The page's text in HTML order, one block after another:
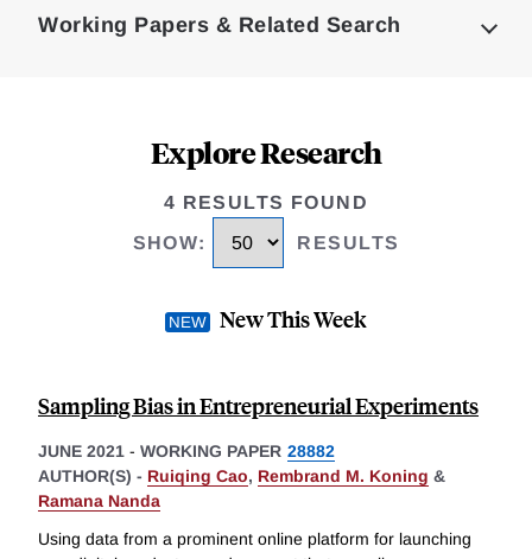
Working Papers & Related Search
Explore Research
4 RESULTS FOUND
SHOW: RESULTS
New This Week
Sampling Bias in Entrepreneurial Experiments
JUNE 2021 - WORKING PAPER 28882
AUTHOR(S) - Ruiqing Cao, Rembrand M. Koning &
Ramana Nanda
Using data from a prominent online platform for launching